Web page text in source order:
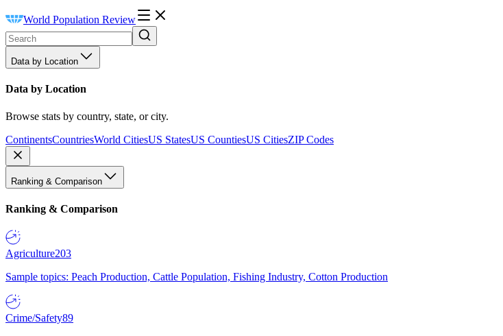
World Population Review
Data by Location
Data by Location
Browse stats by country, state, or city.
ContinentsCountriesWorld CitiesUS StatesUS CountiesUS CitiesZIP Codes
Ranking & Comparison
Ranking & Comparison
Agriculture203
Sample topics: Peach Production, Cattle Population, Fishing Industry, Cotton Production
Crime/Safety89